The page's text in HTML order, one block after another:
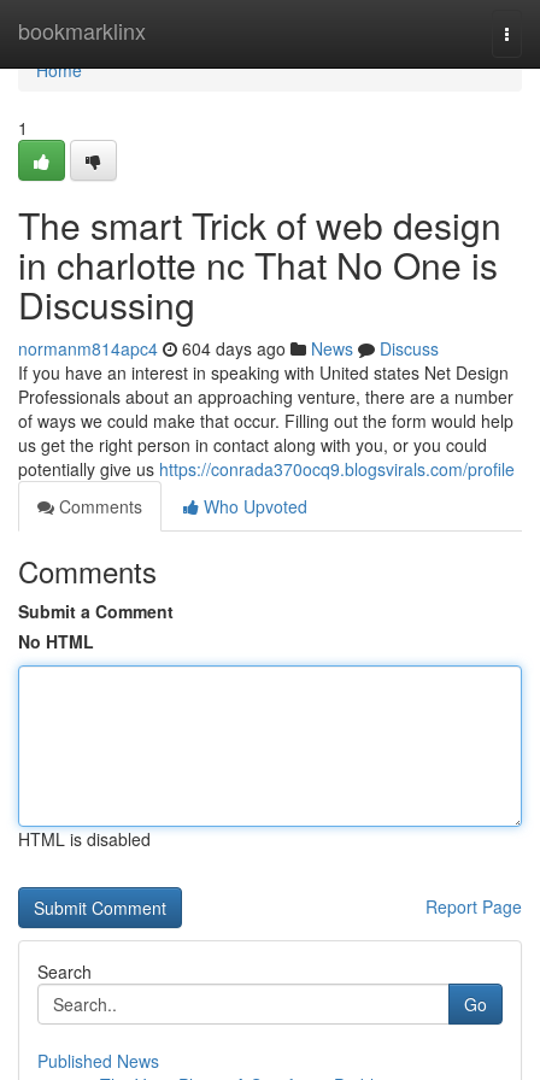
bookmarklinx
Home
Home
1
The smart Trick of web design
in charlotte nc That No One is
Discussing
normanm814apc4 604 days ago News
Discuss
If you have an interest in speaking with United states Net Design
Professionals about an approaching venture, there are a number
of ways we could make that occur. Filling out the form would help
us get the right person in contact along with you, or you could
potentially give us https://conrada370ocq9.blogsvirals.com/profile
Comments
Who Upvoted
Comments
Submit a Comment
No HTML
HTML is disabled
Report Page
Search
Go
Published News